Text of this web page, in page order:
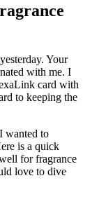
Your
with me. I
card with
to keeping the
wanted to
is a quick
for fragrance
love to dive